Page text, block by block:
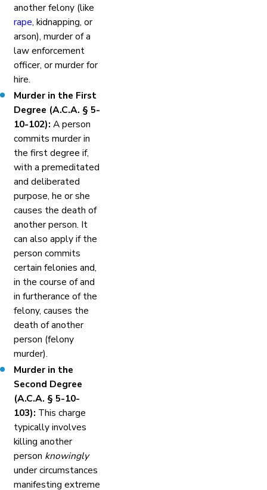
another felony (like
rape, kidnapping, or
arson), murder of a
law enforcement
officer, or murder for
hire.
Murder in the First
Degree (A.C.A. § 5-
10-102): A person
commits murder in
the first degree if,
with a premeditated
and deliberated
purpose, he or she
causes the death of
another person. It
can also apply if the
person commits
certain felonies and,
in the course of and
in furtherance of the
felony, causes the
death of another
person (felony
murder).
Murder in the
Second Degree
(A.C.A. § 5-10-
103): This charge
typically involves
killing another
person knowingly
under circumstances
manifesting extreme